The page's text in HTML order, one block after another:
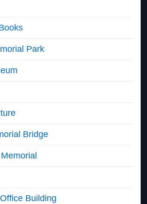
Park
Bridge
Building